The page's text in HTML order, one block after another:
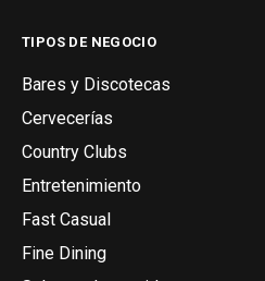
TIPOS DE NEGOCIO
Bares y Discotecas
Cervecerías
Country Clubs
Entretenimiento
Fast Casual
Fine Dining